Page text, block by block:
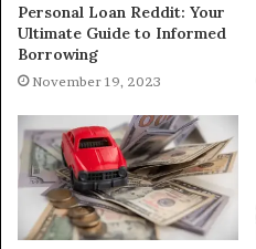
Personal Loan Reddit: Your
Ultimate Guide to Informed
Borrowing
November 19, 2023